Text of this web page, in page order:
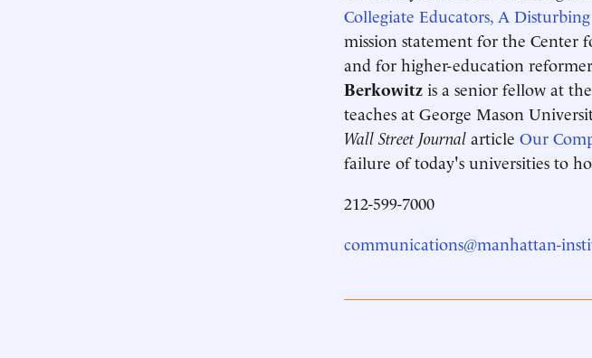
Collegiate Educators, A
mission statement for the Center
and for higher-education
Berkowitz is a senior fellow at
teaches at George Mason
Wall Street Journal article Our
failure of today's universities to
212-599-7000
communications@manhattan-